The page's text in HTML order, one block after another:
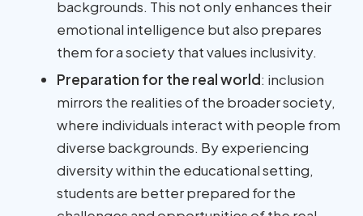
backgrounds. This not only enhances their
emotional intelligence but also prepares
them for a society that values inclusivity.
Preparation for the real world: inclusion
mirrors the realities of the broader society,
where individuals interact with people from
diverse backgrounds. By experiencing
diversity within the educational setting,
students are better prepared for the